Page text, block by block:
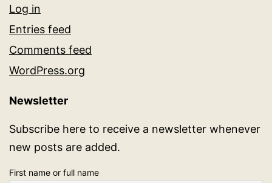
Log in
Entries feed
Comments feed
WordPress.org
Newsletter
Subscribe here to receive a newsletter whenever
new posts are added.
First name or full name